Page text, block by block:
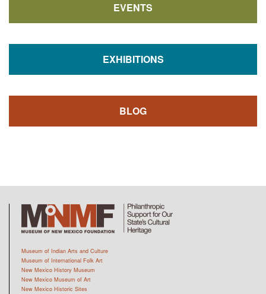
EVENTS
EXHIBITIONS
BLOG
Museum of Indian Arts and Culture
Museum of International Folk Art
New Mexico History Museum
New Mexico Museum of Art
New Mexico Historic Sites